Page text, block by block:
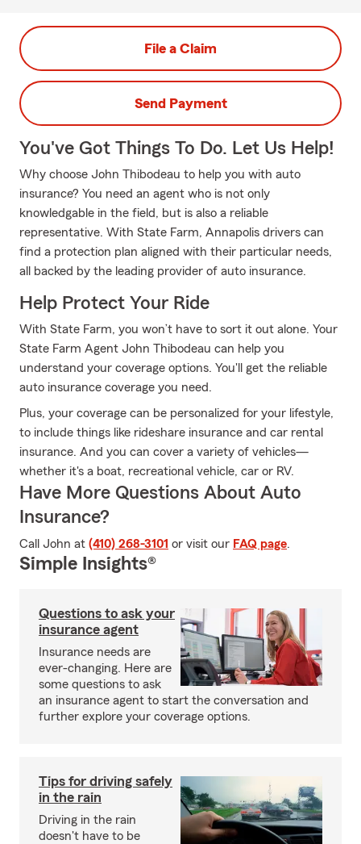
File a Claim
Send Payment
You've Got Things To Do. Let Us Help!
Why choose John Thibodeau to help you with auto
insurance? You need an agent who is not only
knowledgable in the field, but is also a reliable
representative. With State Farm, Annapolis drivers can
find a protection plan aligned with their particular needs,
all backed by the leading provider of auto insurance.
Help Protect Your Ride
With State Farm, you won’t have to sort it out alone. Your
State Farm Agent John Thibodeau can help you
understand your coverage options. You'll get the reliable
auto insurance coverage you need.
Plus, your coverage can be personalized for your lifestyle,
to include things like rideshare insurance and car rental
insurance. And you can cover a variety of vehicles—
whether it's a boat, recreational vehicle, car or RV.
Have More Questions About Auto
Insurance?
Call John at (410) 268-3101 or visit our FAQ page.
Simple Insights®
Questions to ask your
insurance agent
Insurance needs are
ever-changing. Here are
some questions to ask
an insurance agent to start the conversation and
further explore your coverage options.
Tips for driving safely
in the rain
Driving in the rain
doesn't have to be